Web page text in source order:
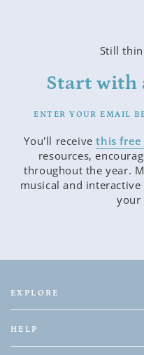
Still
Start with
ENTER YOUR EMAIL
You'll receivethis free
resources,
throughout the year.
musical and
your
EXPLORE
HELP